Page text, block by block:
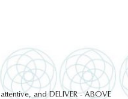
and DELIVER - ABOVE